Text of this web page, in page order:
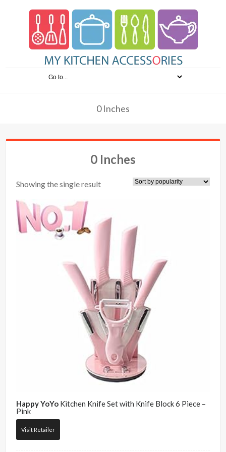
0 Inches
0 Inches
Showing the single result
Happy YoYo Kitchen Knife Set with Knife Block 6 Piece –
Pink
Visit Retailer